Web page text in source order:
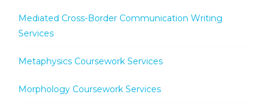
Mediated Cross-Border Communication Writing
Services
Metaphysics Coursework Services
Morphology Coursework Services